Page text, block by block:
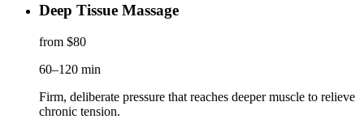
Deep Tissue Massage
from $80
60–120 min
Firm, deliberate pressure that reaches deeper muscle to relieve
chronic tension.